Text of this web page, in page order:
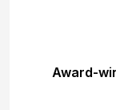
Award-